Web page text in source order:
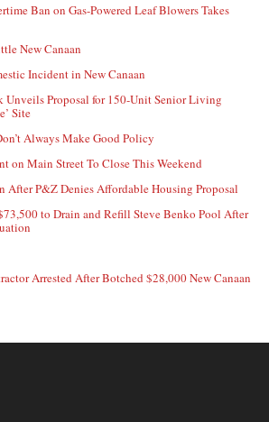
Ban on Gas-Powered Leaf Blowers Takes
New Canaan
Incident in New Canaan
Unveils Proposal for 150-Unit Senior Living
Site
Always Make Good Policy
on Main Street To Close This Weekend
After P&Z Denies Affordable Housing Proposal
to Drain and Refill Steve Benko Pool After
Arrested After Botched $28,000 New Canaan